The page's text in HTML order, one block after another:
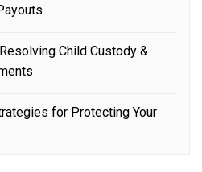
Child Custody &
for Protecting Your